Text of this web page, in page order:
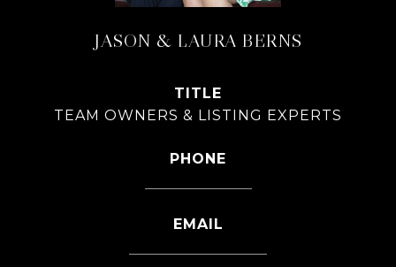
JASON & LAURA BERNS
TITLE
TEAM OWNERS & LISTING EXPERTS
PHONE
EMAIL